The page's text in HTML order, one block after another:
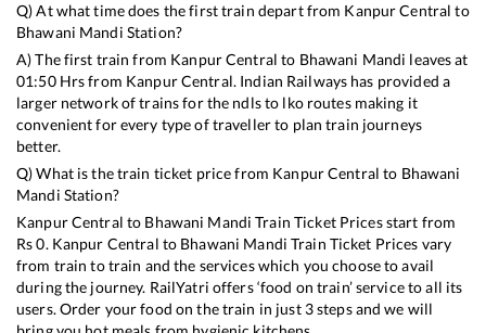
Q) At what time does the first train depart from Kanpur Central to
Bhawani Mandi Station?
A) The first train from Kanpur Central to Bhawani Mandi leaves at
01:50Hrs from Kanpur Central. Indian Railways has provided a
larger network of trains for the ndls to lko routes making it
convenient for every type of traveller to plan train journeys
better.
Q) What is the train ticket price from Kanpur Central to Bhawani
Mandi Station?
Kanpur Central to Bhawani Mandi Train Ticket Prices start from
Rs0. Kanpur Central to Bhawani Mandi Train Ticket Prices vary
from train to train and the services which you choose to avail
during the journey. RailYatri offers ‘food on train’ service to all its
users. Order your food on the train in just 3 steps and we will